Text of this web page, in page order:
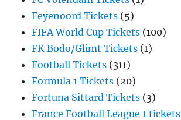
Feyenoord Tickets (5)
FIFA World Cup Tickets (100)
FK Bodo/Glimt Tickets (1)
Football Tickets (311)
Formula 1 Tickets (20)
Fortuna Sittard Tickets (3)
France Football League 1 tickets